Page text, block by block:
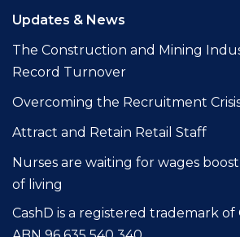
Updates & News
The Construction and Mining
Record Turnover
Overcoming the Recruitment
Attract and Retain Retail Staff
Nurses are waiting for wages
of living
CashD is a registered trademark of